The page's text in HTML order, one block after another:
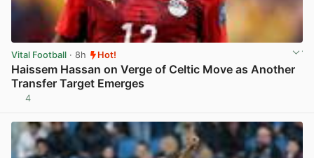
Vital Football · 8h Hot!
Haissem Hassan on Verge of Celtic Move as Another
Transfer Target Emerges
4